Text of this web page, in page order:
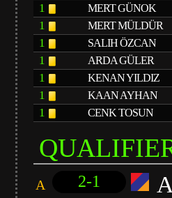
1 MERT GÜNOK
1 MERT MÜLDÜR
1 SALIH ÖZCAN
1 ARDA GÜLER
1 KENAN YILDIZ
1 KAAN AYHAN
1 CENK TOSUN
A 2-1